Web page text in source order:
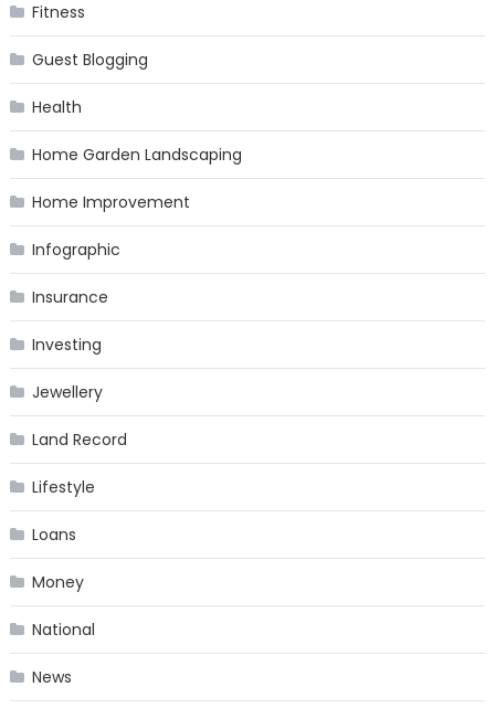
Fitness
Guest Blogging
Health
Home Garden Landscaping
Home Improvement
Infographic
Insurance
Investing
Jewellery
Land Record
Lifestyle
Loans
Money
National
News